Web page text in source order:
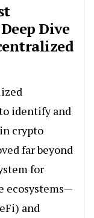
Dive
identify and
crypto
far beyond
for
ecosystems—
and